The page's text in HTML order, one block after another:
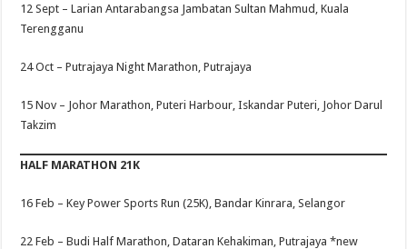
12 Sept –Larian Antarabangsa Jambatan Sultan Mahmud, Kuala
Terengganu
24 Oct –Putrajaya Night Marathon, Putrajaya
15 Nov – Johor Marathon, Puteri Harbour, Iskandar Puteri, Johor Darul
Takzim
HALF MARATHON 21K
16 Feb –Key Power Sports Run (25K), Bandar Kinrara, Selangor
22 Feb –Budi Half Marathon, Dataran Kehakiman, Putrajaya *new